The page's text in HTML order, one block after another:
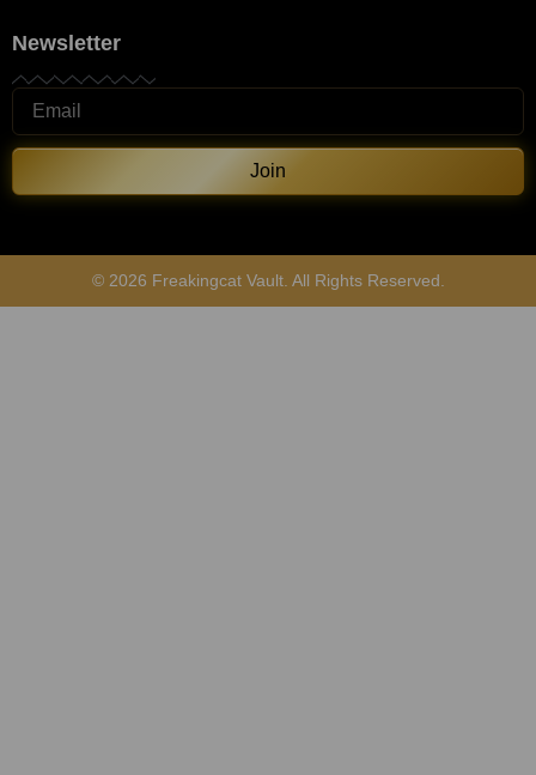
Newsletter
Join
© 2026 Freakingcat Vault. All Rights Reserved.